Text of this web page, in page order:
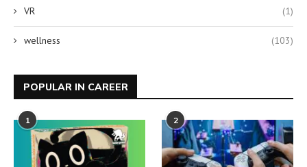
VR (1)
wellness (103)
POPULAR IN CAREER
1 2